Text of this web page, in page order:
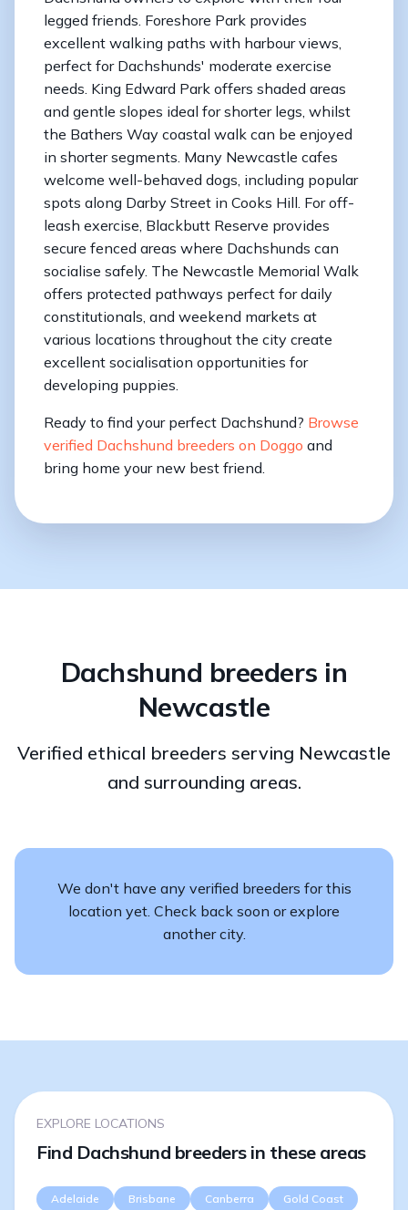
legged friends. Foreshore Park provides
excellent walking paths with harbour views,
perfect for Dachshunds' moderate exercise
needs. King Edward Park offers shaded areas
and gentle slopes ideal for shorter legs, whilst
the Bathers Way coastal walk can be enjoyed
in shorter segments. Many Newcastle cafes
welcome well-behaved dogs, including popular
spots along Darby Street in Cooks Hill. For off-
leash exercise, Blackbutt Reserve provides
secure fenced areas where Dachshunds can
socialise safely. The Newcastle Memorial Walk
offers protected pathways perfect for daily
constitutionals, and weekend markets at
various locations throughout the city create
excellent socialisation opportunities for
developing puppies.
Ready to find your perfect Dachshund? Browse
verified Dachshund breeders on Doggo and
bring home your new best friend.
Dachshund breeders in
Newcastle
Verified ethical breeders serving Newcastle
and surrounding areas.
We don't have any verified breeders for this
location yet. Check back soon or explore
another city.
EXPLORE LOCATIONS
Find Dachshund breeders in these areas
Adelaide Brisbane Canberra
Gold Coast